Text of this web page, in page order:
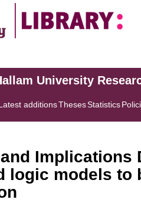
University
additionsThesesStatistics
Implications
logic models to